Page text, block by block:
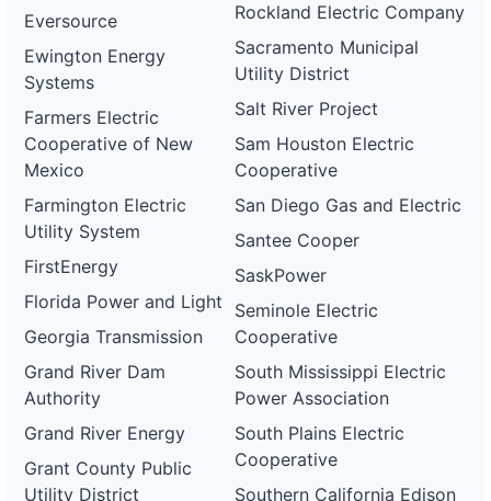
Eversource
Ewington Energy
Systems
Farmers Electric
Cooperative of New
Mexico
Farmington Electric
Utility System
FirstEnergy
Florida Power and Light
Georgia Transmission
Grand River Dam
Authority
Grand River Energy
Grant County Public
Utility District
Rockland Electric Company
Sacramento Municipal
Utility District
Salt River Project
Sam Houston Electric
Cooperative
San Diego Gas and Electric
Santee Cooper
SaskPower
Seminole Electric
Cooperative
South Mississippi Electric
Power Association
South Plains Electric
Cooperative
Southern California Edison